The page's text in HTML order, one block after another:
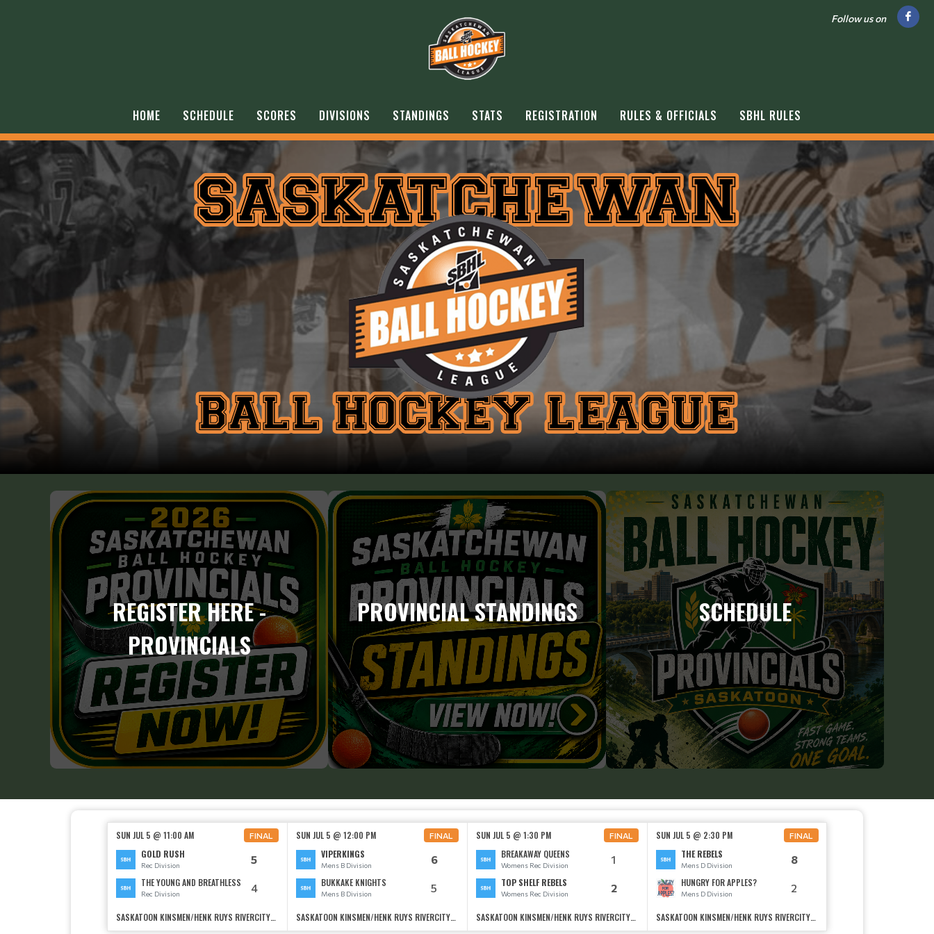
Follow us on
HOME SCHEDULE SCORES DIVISIONS STANDINGS STATS REGISTRATION RULES & OFFICIALS SBHL RULES
REGISTER HERE -
PROVINCIALS
PROVINCIAL STANDINGS SCHEDULE
SUN JUL 5 @ 11:00 AM FINAL
GOLD RUSH
Rec Division 5
THE YOUNG AND BREATHLESS
Rec Division 4
SASKATOON KINSMEN/HENK RUYS RIVERCITYSOCCER CENTRE
SUN JUL 5 @ 12:00 PM FINAL
VIPERKINGS
Mens B Division 6
BUKKAKE KNIGHTS
Mens B Division 5
SASKATOON KINSMEN/HENK RUYS RIVERCITYSOCCER CENTRE
SUN JUL 5 @ 1:30 PM FINAL
BREAKAWAY QUEENS
Womens Rec Division 1
TOP SHELF REBELS
Womens Rec Division 2
SASKATOON KINSMEN/HENK RUYS RIVERCITYSOCCER CENTRE
SUN JUL 5 @ 2:30 PM FINAL
THE REBELS
Mens D Division 8
HUNGRY FOR APPLES?
Mens D Division 2
SASKATOON KINSMEN/HENK RUYS RIVERCITYSOCCER CENTRE